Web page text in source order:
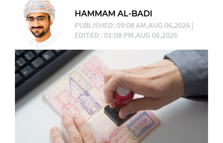
HAMMAM AL-BADI
PUBLISHED: 09:08 AM,AUG 06,2026 |
EDITED : 01:08 PM,AUG 06,2026